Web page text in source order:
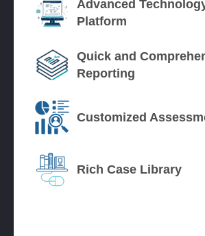
Advanced
Platform
Quick and
Reporting
Customized
Rich Case Library